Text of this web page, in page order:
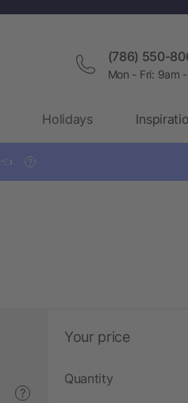
(786) 550-
Mon - Fri: 9am
Holidays
👈 ?
?
Your price
Quantity